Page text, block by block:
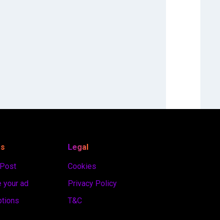
your ad
Legal
Cookies
Privacy Policy
T&C